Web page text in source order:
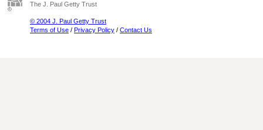
The J. Paul Getty Trust
© 2004 J. Paul Getty Trust
Terms of Use / Privacy Policy / Contact Us